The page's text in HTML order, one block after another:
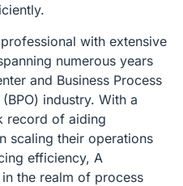
with extensive
numerous years
and Business Process
industry. With a
record of aiding
scaling their operations
efficiency, A
the realm of process